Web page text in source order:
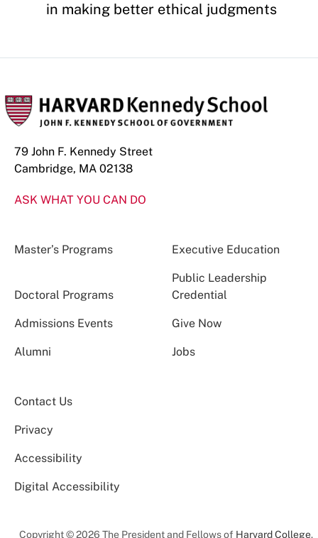
in making better ethical judgments
79 John F. Kennedy Street
Cambridge, MA 02138
ASK WHAT YOU CAN DO
Master’s Programs Executive Education
Doctoral Programs
Public Leadership
Credential
Admissions Events Give Now
Alumni Jobs
Contact Us
Privacy
Accessibility
Digital Accessibility
Copyright © 2026 The President and Fellows of Harvard College.